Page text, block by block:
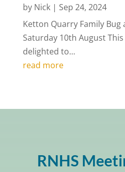
by Nick| Sep 24, 2024
Ketton Quarry Family
Saturday 10th August
delighted to...
read more
RNHS